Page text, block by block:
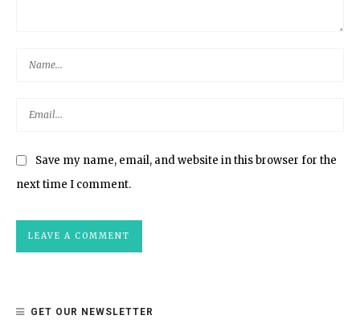
Save my name, email, and website in this browser for the
next time I comment.
GET OUR NEWSLETTER